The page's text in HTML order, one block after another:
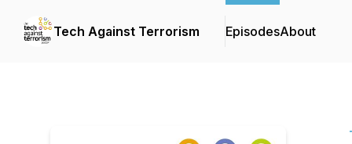
Tech Against Terrorism EpisodesAbout